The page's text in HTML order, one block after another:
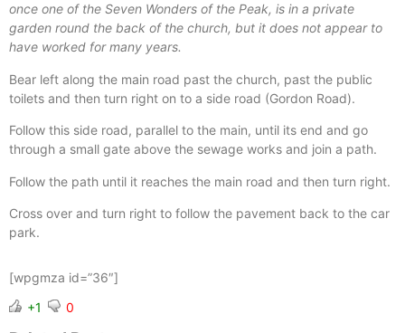
once one of the Seven Wonders of the Peak, is in a private
garden round the back of the church, but it does not appear to
have worked for many years.
Bear left along the main road past the church, past the public
toilets and then turn right on to a side road (Gordon Road).
Follow this side road, parallel to the main, until its end and go
through a small gate above the sewage works and join a path.
Follow the path until it reaches the main road and then turn right.
Cross over and turn right to follow the pavement back to the car
park.
[wpgmza id=”36″]
+1
0